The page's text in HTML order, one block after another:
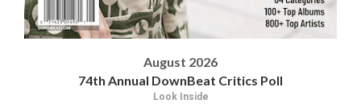
August 2026
74th Annual DownBeat Critics Poll
Look Inside